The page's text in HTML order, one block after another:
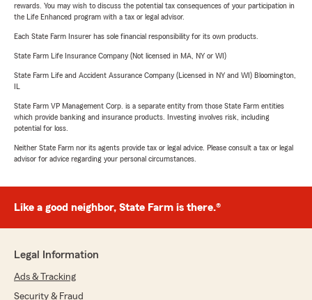
rewards. You may wish to discuss the potential tax consequences of your participation in
the Life Enhanced program with a tax or legal advisor.
Each State Farm Insurer has sole financial responsibility for its own products.
State Farm Life Insurance Company (Not licensed in MA, NY or WI)
State Farm Life and Accident Assurance Company (Licensed in NY and WI) Bloomington,
State Farm VP Management Corp. is a separate entity from those State Farm entities
which provide banking and insurance products. Investing involves risk, including
potential for loss.
Neither State Farm nor its agents provide tax or legal advice. Please consult a tax or legal
advisor for advice regarding your personal circumstances.
Like a good neighbor, State Farm is there.®
Legal Information
Ads & Tracking
Security & Fraud